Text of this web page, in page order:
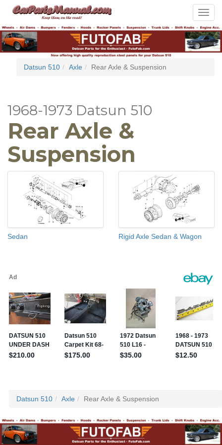
Toggle
Datsun 510 Axle Rear Axle & Suspension
1968-1973 Datsun 510
Rear Axle &
Suspension
Sedan Rigid Axle Sedan & Wagon
Datsun 510 Axle Rear Axle & Suspension